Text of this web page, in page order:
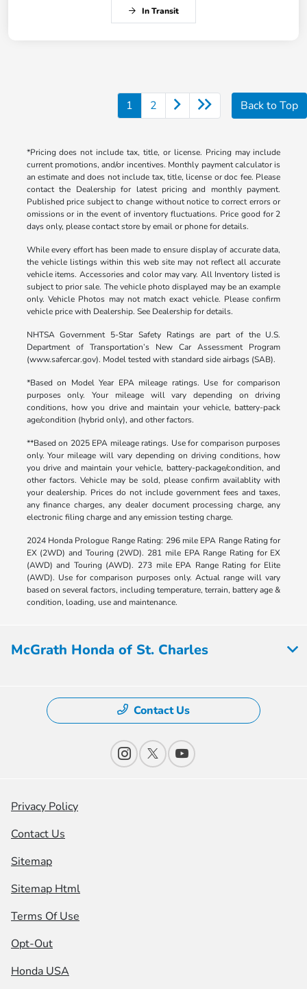
In Transit
1 2 Back to Top
*Pricing does not include tax, title, or license. Pricing may include
current promotions, and/or incentives. Monthly payment calculator is
an estimate and does not include tax, title, license or doc fee. Please
contact the Dealership for latest pricing and monthly payment.
Published price subject to change without notice to correct errors or
omissions or in the event of inventory fluctuations. Price good for 2
days only, please contact store by email or phone for details.
While every effort has been made to ensure display of accurate data,
the vehicle listings within this web site may not reflect all accurate
vehicle items. Accessories and color may vary. All Inventory listed is
subject to prior sale. The vehicle photo displayed may be an example
only. Vehicle Photos may not match exact vehicle. Please confirm
vehicle price with Dealership. See Dealership for details.
NHTSA Government 5-Star Safety Ratings are part of the U.S.
Department of Transportation’s New Car Assessment Program
(www.safercar.gov). Model tested with standard side airbags (SAB).
*Based on Model Year EPA mileage ratings. Use for comparison
purposes only. Your mileage will vary depending on driving
conditions, how you drive and maintain your vehicle, battery-pack
age/condition (hybrid only), and other factors.
**Based on 2025 EPA mileage ratings. Use for comparison purposes
only. Your mileage will vary depending on driving conditions, how
you drive and maintain your vehicle, battery-package/condition, and
other factors. Vehicle may be sold, please confirm availablity with
your dealership. Prices do not include government fees and taxes,
any finance charges, any dealer document processing charge, any
electronic filing charge and any emission testing charge.
2024 Honda Prologue Range Rating: 296 mile EPA Range Rating for
EX (2WD) and Touring (2WD). 281 mile EPA Range Rating for EX
(AWD) and Touring (AWD). 273 mile EPA Range Rating for Elite
(AWD). Use for comparison purposes only. Actual range will vary
based on several factors, including temperature, terrain, battery age &
condition, loading, use and maintenance.
McGrath Honda of St. Charles
Contact Us
Privacy Policy
Contact Us
Sitemap
Sitemap Html
Terms Of Use
Opt-Out
Honda USA